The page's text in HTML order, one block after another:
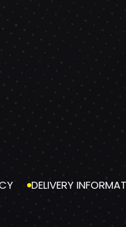
DELIVERY